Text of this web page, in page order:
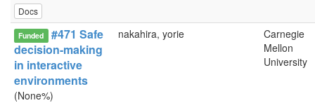
Docs
Funded
#471 Safe
decision-making
in interactive
environments
(None%)
nakahira, yorie
Carnegie
Mellon
University